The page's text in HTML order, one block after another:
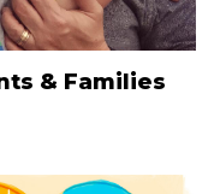
& Families